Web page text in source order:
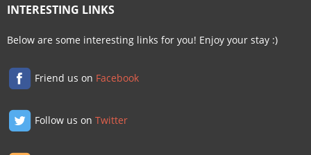
INTERESTING LINKS
Below are some interesting links for you! Enjoy your stay :)
Friend us on Facebook
Follow us onTwitter